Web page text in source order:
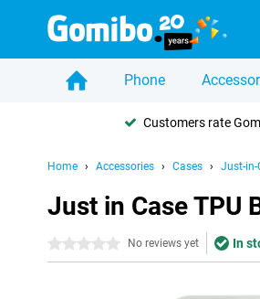
Phone
Customers rate
Home Accessories Cases Just-in-
Just in Case TPU
0 stars No reviews yet In